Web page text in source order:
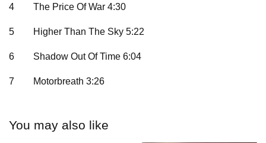
4 The Price Of War 4:30
5 Higher Than The Sky 5:22
6 Shadow Out Of Time 6:04
7 Motorbreath 3:26
You may also like